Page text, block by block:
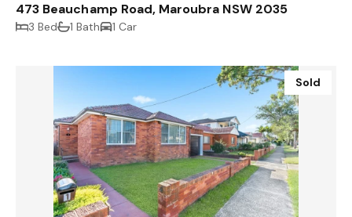
473 Beauchamp Road, Maroubra NSW 2035
3 Bed 1 Bath 1 Car
Sold